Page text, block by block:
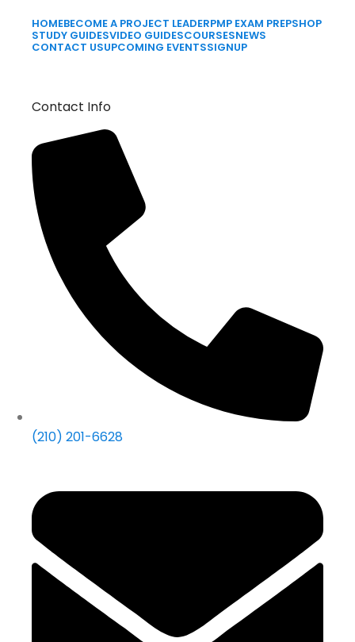
HOMEBECOME A PROJECT LEADERPMP EXAM PREPSHOP
STUDY GUIDESVIDEO GUIDESCOURSESNEWS
CONTACT USUPCOMING EVENTSSIGNUP
Contact Info
(210) 201-6628